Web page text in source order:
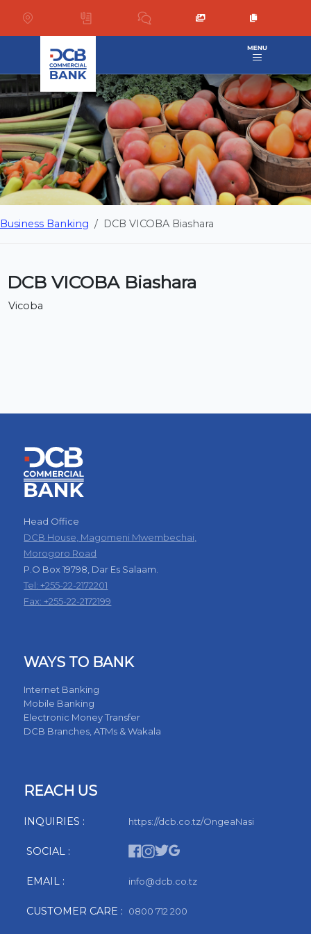
Business Banking DCB VICOBA Biashara
DCB VICOBA Biashara
Vicoba
Head Office
DCB House, Magomeni Mwembechai,
Morogoro Road
P.O Box 19798, Dar Es Salaam.
Tel: +255-22-2172201
Fax: +255-22-2172199
WAYS TO BANK
Internet Banking
Mobile Banking
Electronic Money Transfer
DCB Branches, ATMs & Wakala
REACH US
INQUIRIES : https://dcb.co.tz/OngeaNasi
SOCIAL :
EMAIL : info@dcb.co.tz
CUSTOMER CARE : 0800 712 200